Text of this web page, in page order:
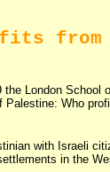
the London
Palestine: Who
with Israeli
in the